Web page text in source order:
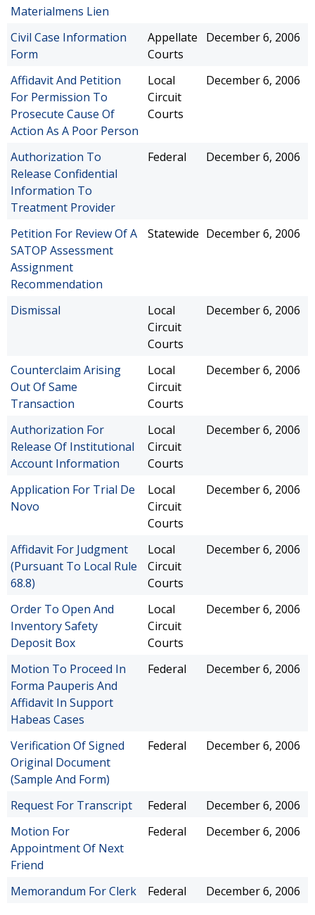
Materialmens Lien
Civil Case Information
Form
Appellate
Courts
December 6, 2006
Affidavit And Petition
For Permission To
Prosecute Cause Of
Action As A Poor Person
Local
Circuit
Courts
December 6, 2006
Authorization To
Release Confidential
Information To
Treatment Provider
Federal December 6, 2006
Petition For Review Of A
SATOP Assessment
Assignment
Recommendation
Statewide December 6, 2006
Dismissal
Local
Circuit
Courts
December 6, 2006
Counterclaim Arising
Out Of Same
Transaction
Local
Circuit
Courts
December 6, 2006
Authorization For
Release Of Institutional
Account Information
Local
Circuit
Courts
December 6, 2006
Application For Trial De
Novo
Local
Circuit
Courts
December 6, 2006
Affidavit For Judgment
(Pursuant To Local Rule
68.8)
Local
Circuit
Courts
December 6, 2006
Order To Open And
Inventory Safety
Deposit Box
Local
Circuit
Courts
December 6, 2006
Motion To Proceed In
Forma Pauperis And
Affidavit In Support
Habeas Cases
Federal December 6, 2006
Verification Of Signed
Original Document
(Sample And Form)
Federal December 6, 2006
Request For Transcript Federal
December 6, 2006
Motion For
Appointment Of Next
Friend
Federal December 6, 2006
Memorandum For Clerk Federal December 6, 2006